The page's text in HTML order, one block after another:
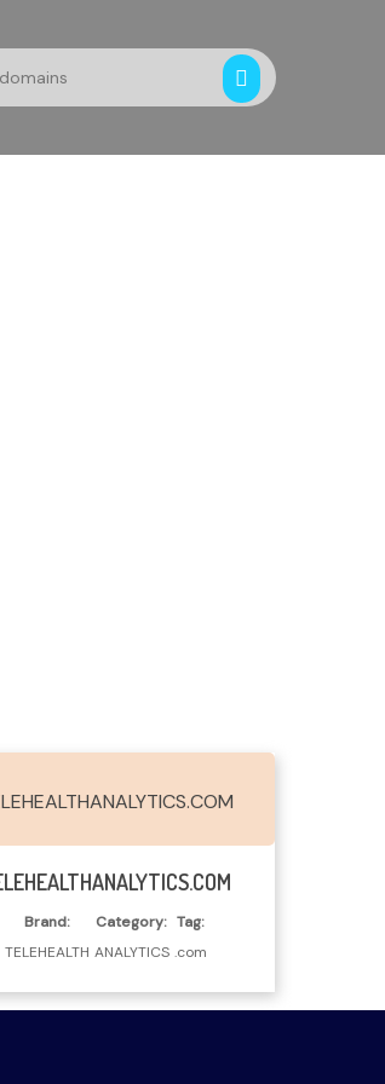
Read More
Brand:
TELEHEALTH
Category:
ANALYTICS
Tag:
.com